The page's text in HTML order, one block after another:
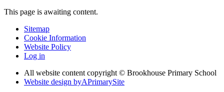
This page is awaiting content.
Sitemap
Cookie Information
Website Policy
Log in
All website content copyright © Brookhouse Primary School
Website design byAPrimarySite